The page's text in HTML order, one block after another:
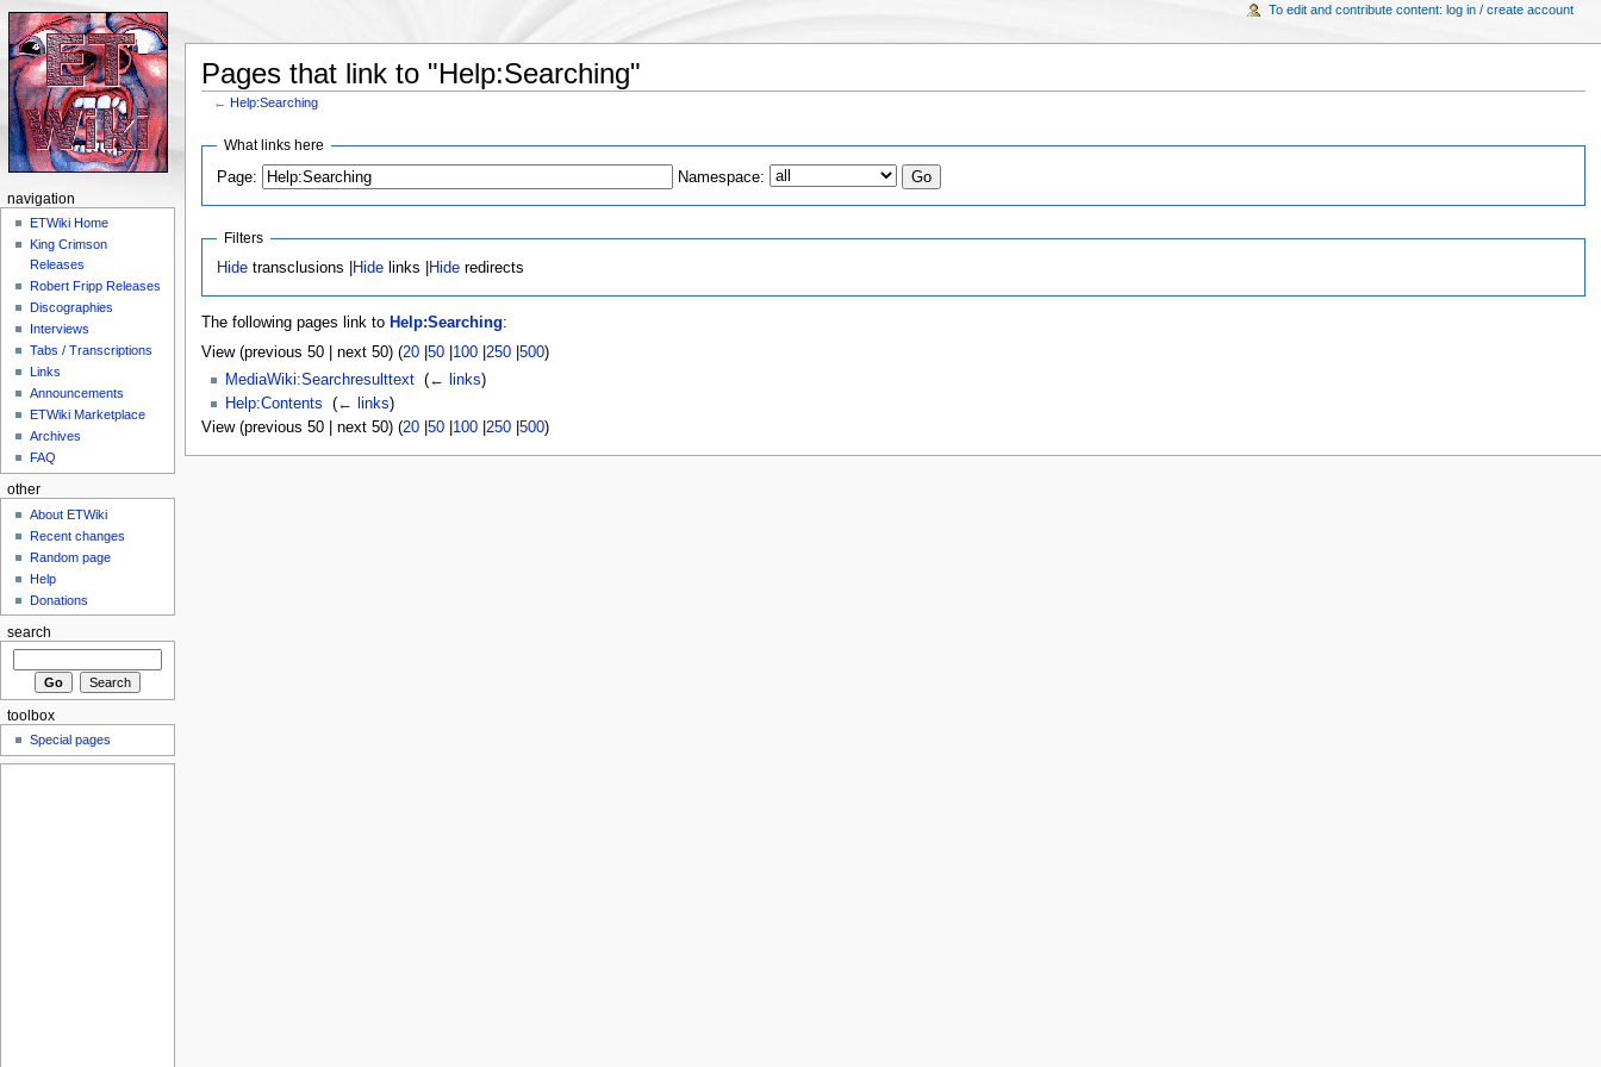
Pages that link to "Help:Searching"
←Help:Searching
What links here
Page:
Namespace:
Filters
Hide transclusions | Hide links | Hide redirects
The following pages link to Help:Searching:
View (previous 50 | next 50) (20| 50| 100| 250| 500)
MediaWiki:Searchresulttext‎ (← links)
Help:Contents
(← links)
View (previous 50 | next 50) (20| 50| 100| 250| 500)
To edit and contribute content: log in / create account
navigation
ETWiki Home
King Crimson
Releases
Robert Fripp Releases
Discographies
Interviews
Tabs / Transcriptions
Links
Announcements
ETWiki Marketplace
Archives
FAQ
other
About ETWiki
Recent changes
Random page
Help
Donations
search
toolbox
Special pages